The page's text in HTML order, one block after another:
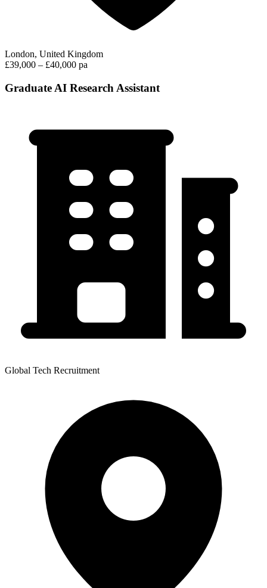
London, United Kingdom
£39,000 – £40,000 pa
Graduate AI Research Assistant
Global Tech Recruitment